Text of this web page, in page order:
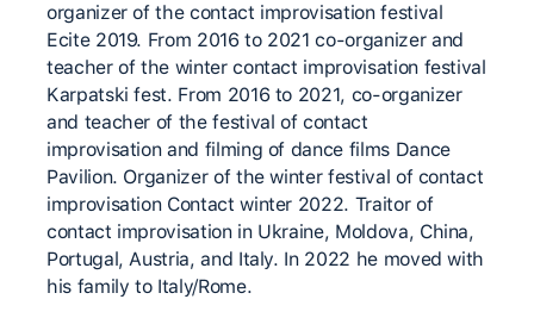
organizer of the contact improvisation festival
Ecite 2019. From 2016 to 2021 co-organizer and
teacher of the winter contact improvisation festival
Karpatski fest. From 2016 to 2021, co-organizer
and teacher of the festival of contact
improvisation and filming of dance films Dance
Pavilion. Organizer of the winter festival of contact
improvisation Contact winter 2022. Traitor of
contact improvisation in Ukraine, Moldova, China,
Portugal, Austria, and Italy. In 2022 he moved with
his family to Italy/Rome.